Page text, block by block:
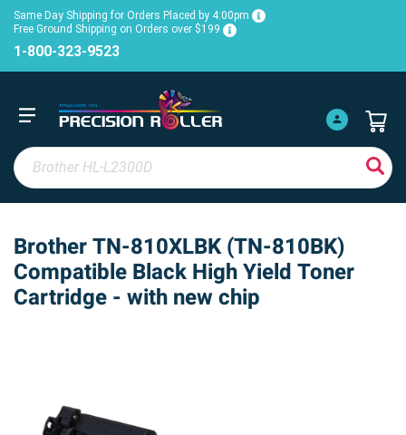
Same Day Shipping for Orders Placed by 4:00pm
Free Ground Shipping on Orders over $199
1-800-323-9523
Brother TN-810XLBK (TN-810BK)
Compatible Black High Yield Toner
Cartridge - with new chip